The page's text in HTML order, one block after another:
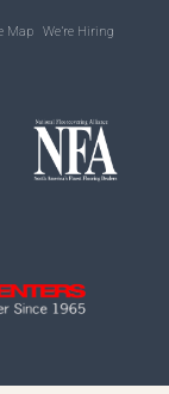
Map We’re Hiring